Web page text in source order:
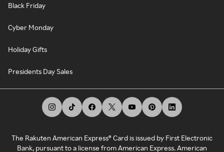
Black Friday
Cyber Monday
Holiday Gifts
Presidents Day Sales
The Rakuten American Express® Card is issued by First Electronic
Bank, pursuant to a license from American Express. American